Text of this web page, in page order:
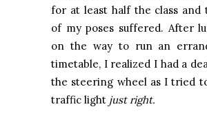
for at least half the class and
of my poses suffered. After
on the way to run an
timetable, I realized I had a
the steering wheel as I tried
traffic light just right.